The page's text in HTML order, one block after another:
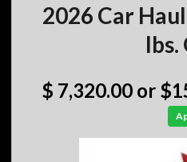
2026 Car
lbs.
$ 7,320.00 or